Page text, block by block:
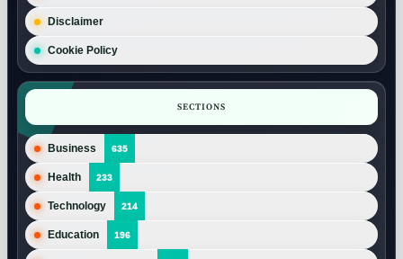
Disclaimer
Cookie Policy
SECTIONS
Business 635
Health 233
Technology 214
Education 196